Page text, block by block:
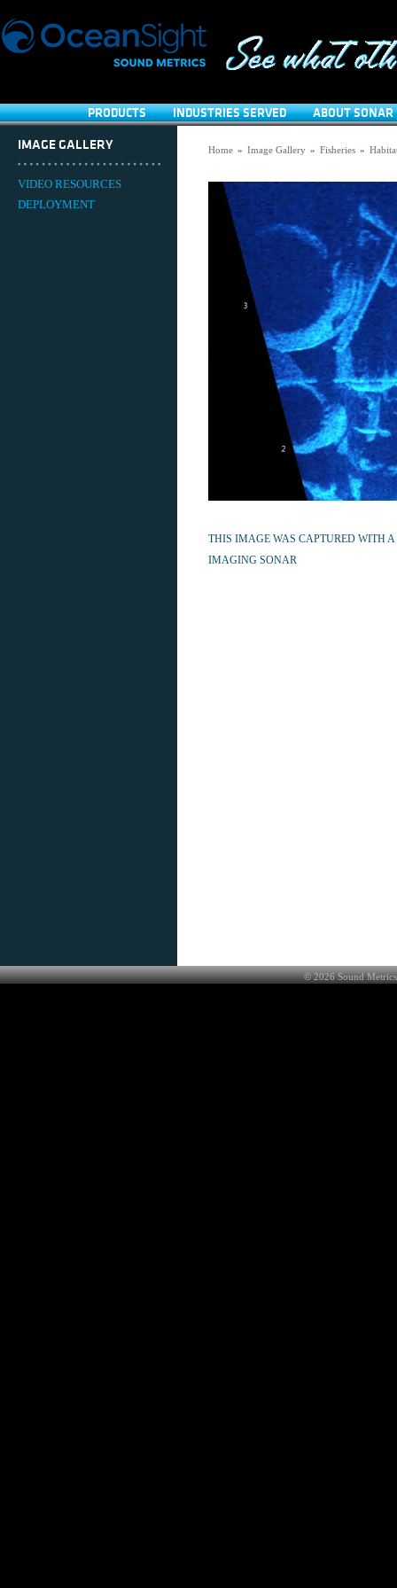
PRODUCTS INDUSTRIES SERVED ABOUT SONAR
IMAGE GALLERY
VIDEO RESOURCES
DEPLOYMENT
Home » Image Gallery » Fisheries »
THIS IMAGE WAS CAPTURED WITH
IMAGING SONAR
©2026Sound